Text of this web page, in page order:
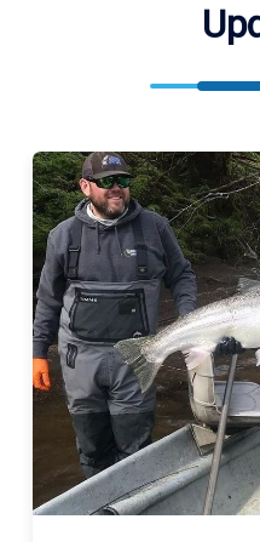
fishing and the culture and